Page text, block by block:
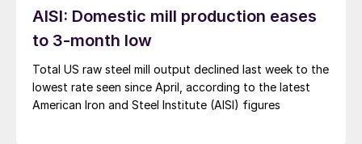
AISI: Domestic mill production eases
to 3-month low
Total US raw steel mill output declined last week to the
lowest rate seen since April, according to the latest
American Iron and Steel Institute (AISI) figures